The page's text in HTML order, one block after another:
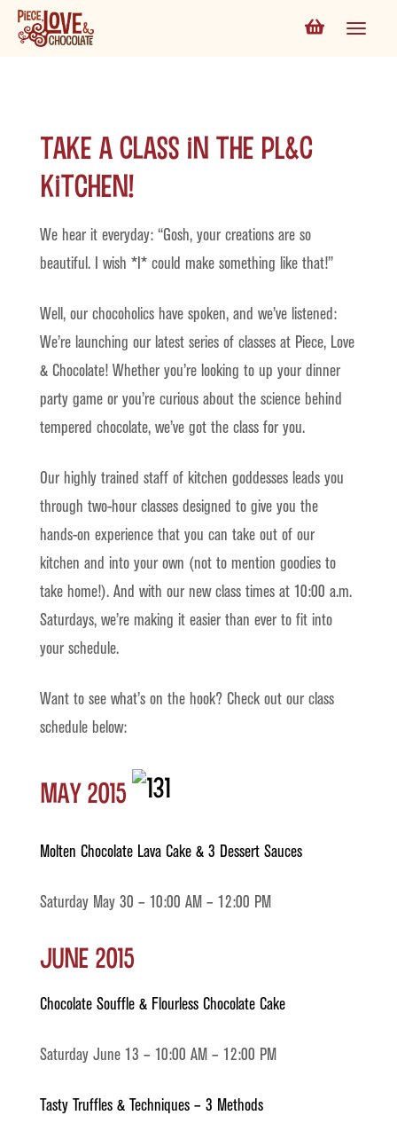
Take a Class in the PL&C
Kitchen!
We hear it everyday: “Gosh, your creations are so
beautiful. I wish *I* could make something like that!”
Well, our chocoholics have spoken, and we’ve listened:
We’re launching our latest series of classes at Piece, Love
& Chocolate! Whether you’re looking to up your dinner
party game or you’re curious about the science behind
tempered chocolate, we’ve got the class for you.
Our highly trained staff of kitchen goddesses leads you
through two-hour classes designed to give you the
hands-on experience that you can take out of our
kitchen and into your own (not to mention goodies to
take home!). And with our new class times at 10:00 a.m.
Saturdays, we’re making it easier than ever to fit into
your schedule.
Want to see what’s on the hook? Check out our class
schedule below:
May 2015
Molten Chocolate Lava Cake & 3 Dessert Sauces
Saturday May 30 – 10:00 AM – 12:00 PM
June 2015
Chocolate Souffle & Flourless Chocolate Cake
Saturday June 13 – 10:00 AM – 12:00 PM
Tasty Truffles & Techniques – 3 Methods